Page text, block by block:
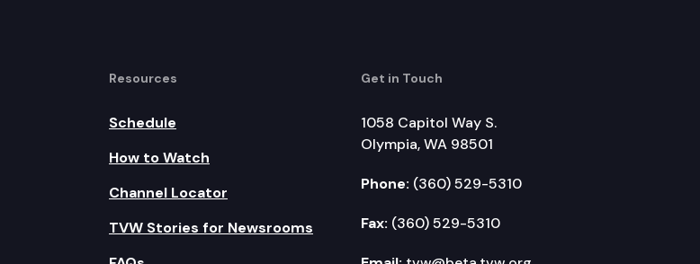
Resources
Schedule
How to Watch
Channel Locator
TVW Stories for Newsrooms
Get in Touch
1058 Capitol Way S.
Olympia, WA 98501
Phone: (360) 529-5310
Fax: (360) 529-5310